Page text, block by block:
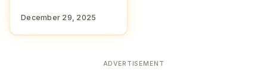
December 29, 2025
ADVERTISEMENT